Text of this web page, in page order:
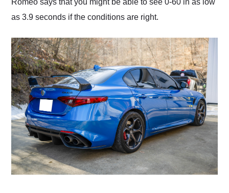
Romeo says that you might be able to see 0-60 in as low
as 3.9 seconds if the conditions are right.